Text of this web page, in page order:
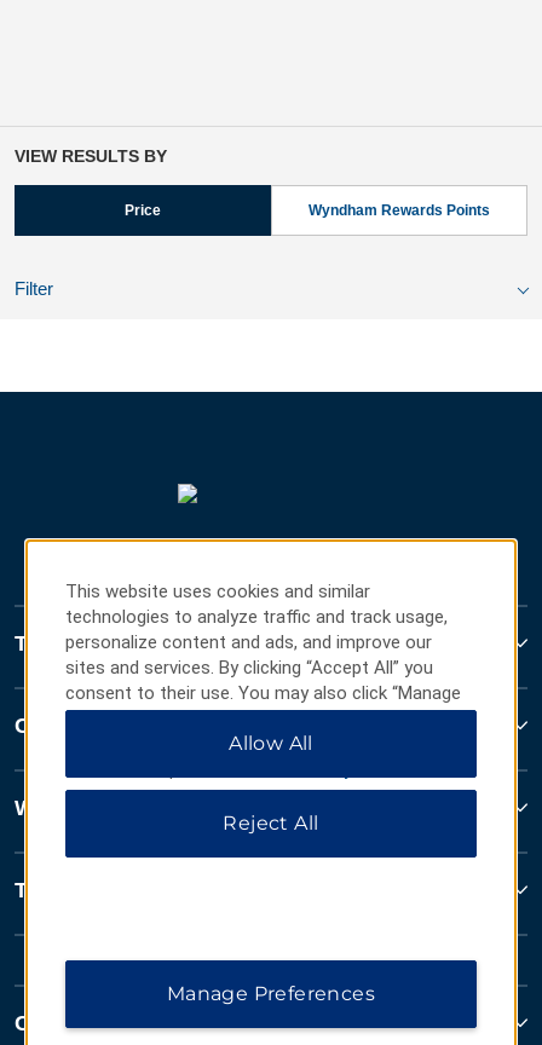
VIEW RESULTS BY
Price Wyndham Rewards Points
Filter
Travelodge
Contact
Wyndham Business
Terms & Policies
Corporate Resources
This website uses cookies and similar
technologies to analyze traffic and track usage,
personalize content and ads, and improve our
sites and services. By clicking “Accept All” you
consent to their use. You may also click “Manage
Preferences” to customize your choices or “Reject
All” to allow only essential cookies. For additional
Allow All
Reject All
Manage Preferences